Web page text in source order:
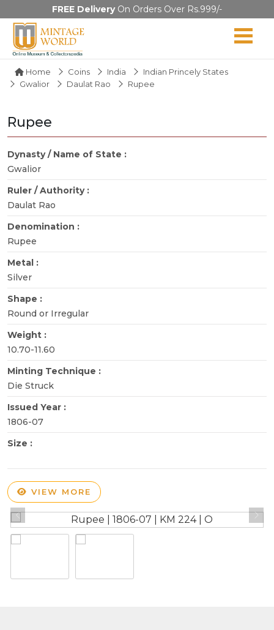
FREE DeliveryOn Orders Over Rs.999/-
Home Coins India
Indian Princely States
Gwalior
Daulat Rao Rupee
Rupee
Dynasty / Name of State :
Gwalior
Ruler / Authority :
Daulat Rao
Denomination :
Rupee
Metal :
Silver
Shape :
Round or Irregular
Weight :
10.70-11.60
Minting Technique :
Die Struck
Issued Year :
1806-07
Size :
VIEW MORE